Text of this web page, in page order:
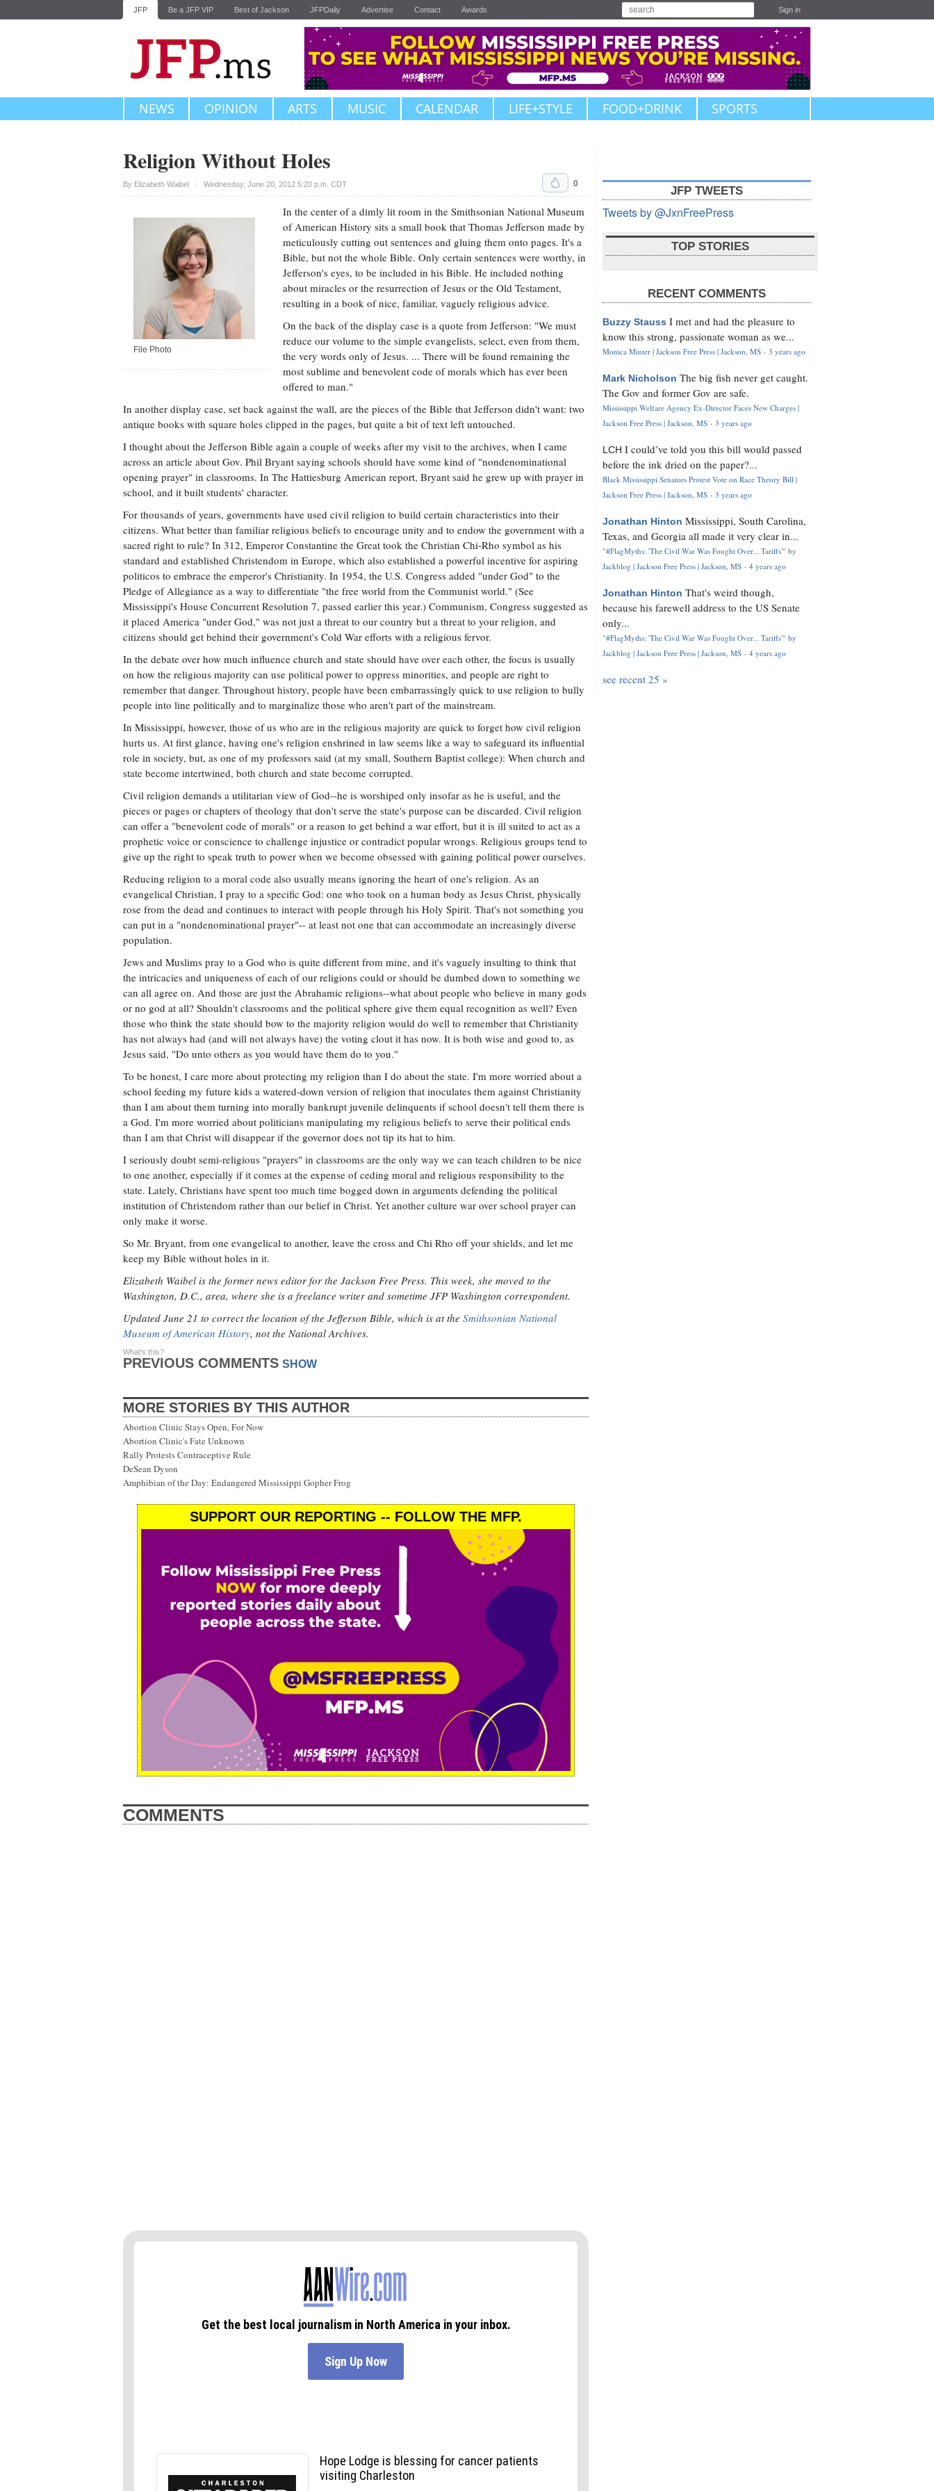
JFP Be a JFP VIP Best of Jackson JFPDaily Advertise Contact Awards Sign in
NEWS OPINION ARTS MUSIC CALENDAR LIFE+STYLE FOOD+DRINK SPORTS
Religion Without Holes
By Elizabeth Waibel Wednesday, June 20, 2012 5:20 p.m. CDT
Upvote 0
File Photo
In the center of a dimly lit room in the Smithsonian National Museum
of American History sits a small book that Thomas Jefferson made by
meticulously cutting out sentences and gluing them onto pages. It's a
Bible, but not the whole Bible. Only certain sentences were worthy, in
Jefferson's eyes, to be included in his Bible. He included nothing
about miracles or the resurrection of Jesus or the Old Testament,
resulting in a book of nice, familiar, vaguely religious advice.
On the back of the display case is a quote from Jefferson: "We must
reduce our volume to the simple evangelists, select, even from them,
the very words only of Jesus. ... There will be found remaining the
most sublime and benevolent code of morals which has ever been
offered to man."
In another display case, set back against the wall, are the pieces of the Bible that Jefferson didn't want: two
antique books with square holes clipped in the pages, but quite a bit of text left untouched.
I thought about the Jefferson Bible again a couple of weeks after my visit to the archives, when I came
across an article about Gov. Phil Bryant saying schools should have some kind of "nondenominational
opening prayer" in classrooms. In The Hattiesburg American report, Bryant said he grew up with prayer in
school, and it built students' character.
For thousands of years, governments have used civil religion to build certain characteristics into their
citizens. What better than familiar religious beliefs to encourage unity and to endow the government with a
sacred right to rule? In 312, Emperor Constantine the Great took the Christian Chi-Rho symbol as his
standard and established Christendom in Europe, which also established a powerful incentive for aspiring
politicos to embrace the emperor's Christianity. In 1954, the U.S. Congress added "under God" to the
Pledge of Allegiance as a way to differentiate "the free world from the Communist world." (See
Mississippi's House Concurrent Resolution 7, passed earlier this year.) Communism, Congress suggested as
it placed America "under God," was not just a threat to our country but a threat to your religion, and
citizens should get behind their government's Cold War efforts with a religious fervor.
In the debate over how much influence church and state should have over each other, the focus is usually
on how the religious majority can use political power to oppress minorities, and people are right to
remember that danger. Throughout history, people have been embarrassingly quick to use religion to bully
people into line politically and to marginalize those who aren't part of the mainstream.
In Mississippi, however, those of us who are in the religious majority are quick to forget how civil religion
hurts us. At first glance, having one's religion enshrined in law seems like a way to safeguard its influential
role in society, but, as one of my professors said (at my small, Southern Baptist college): When church and
state become intertwined, both church and state become corrupted.
Civil religion demands a utilitarian view of God--he is worshiped only insofar as he is useful, and the
pieces or pages or chapters of theology that don't serve the state's purpose can be discarded. Civil religion
can offer a "benevolent code of morals" or a reason to get behind a war effort, but it is ill suited to act as a
prophetic voice or conscience to challenge injustice or contradict popular wrongs. Religious groups tend to
give up the right to speak truth to power when we become obsessed with gaining political power ourselves.
Reducing religion to a moral code also usually means ignoring the heart of one's religion. As an
evangelical Christian, I pray to a specific God: one who took on a human body as Jesus Christ, physically
rose from the dead and continues to interact with people through his Holy Spirit. That's not something you
can put in a "nondenominational prayer"-- at least not one that can accommodate an increasingly diverse
population.
Jews and Muslims pray to a God who is quite different from mine, and it's vaguely insulting to think that
the intricacies and uniqueness of each of our religions could or should be dumbed down to something we
can all agree on. And those are just the Abrahamic religions--what about people who believe in many gods
or no god at all? Shouldn't classrooms and the political sphere give them equal recognition as well? Even
those who think the state should bow to the majority religion would do well to remember that Christianity
has not always had (and will not always have) the voting clout it has now. It is both wise and good to, as
Jesus said, "Do unto others as you would have them do to you."
To be honest, I care more about protecting my religion than I do about the state. I'm more worried about a
school feeding my future kids a watered-down version of religion that inoculates them against Christianity
than I am about them turning into morally bankrupt juvenile delinquents if school doesn't tell them there is
a God. I'm more worried about politicians manipulating my religious beliefs to serve their political ends
than I am that Christ will disappear if the governor does not tip its hat to him.
I seriously doubt semi-religious "prayers" in classrooms are the only way we can teach children to be nice
to one another, especially if it comes at the expense of ceding moral and religious responsibility to the
state. Lately, Christians have spent too much time bogged down in arguments defending the political
institution of Christendom rather than our belief in Christ. Yet another culture war over school prayer can
only make it worse.
So Mr. Bryant, from one evangelical to another, leave the cross and Chi Rho off your shields, and let me
keep my Bible without holes in it.
Elizabeth Waibel is the former news editor for the Jackson Free Press. This week, she moved to the
Washington, D.C., area, where she is a freelance writer and sometime JFP Washington correspondent.
Updated June 21 to correct the location of the Jefferson Bible, which is at the Smithsonian National
Museum of American History, not the National Archives.
PREVIOUS COMMENTS SHOW
What's this?
MORE STORIES BY THIS AUTHOR
Abortion Clinic Stays Open, For Now
Abortion Clinic's Fate Unknown
Rally Protests Contraceptive Rule
DeSean Dyson
Amphibian of the Day: Endangered Mississippi Gopher Frog
SUPPORT OUR REPORTING -- FOLLOW THE MFP.
COMMENTS
JFP TWEETS
Tweets by @JxnFreePress
TOP STORIES
RECENT COMMENTS
Buzzy Stauss I met and had the pleasure to
know this strong, passionate woman as we...
Monica Minter | Jackson Free Press | Jackson, MS · 3 years ago
Mark Nicholson The big fish never get caught.
The Gov and former Gov are safe.
Mississippi Welfare Agency Ex-Director Faces New Charges |
Jackson Free Press | Jackson, MS · 3 years ago
LCH I could’ve told you this bill would passed
before the ink dried on the paper?...
Black Mississippi Senators Protest Vote on Race Theory Bill |
Jackson Free Press | Jackson, MS · 3 years ago
Jonathan Hinton Mississippi, South Carolina,
Texas, and Georgia all made it very clear in...
"#FlagMyths: 'The Civil War Was Fought Over... Tariffs'" by
Jackblog | Jackson Free Press | Jackson, MS · 4 years ago
Jonathan Hinton That's weird though,
because his farewell address to the US Senate
only...
"#FlagMyths: 'The Civil War Was Fought Over... Tariffs'" by
Jackblog | Jackson Free Press | Jackson, MS · 4 years ago
see recent 25 »